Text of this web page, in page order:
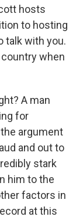
hosts
to hosting
talk with you.
when
A man
for
argument
and out to
stark
him to the
factors in
at this